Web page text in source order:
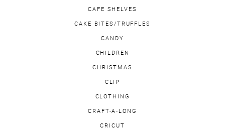
CAFE SHELVES
CAKE BITES/TRUFFLES
CANDY
CHILDREN
CHRISTMAS
CLIP
CLOTHING
CRAFT-A-LONG
CRICUT